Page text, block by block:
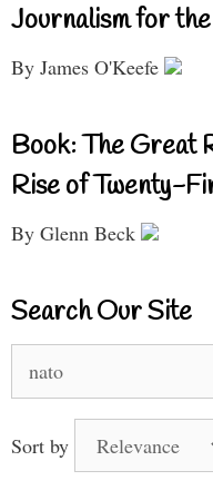
Journalism for
By James O'Keefe
Book: The Great
Rise of Twenty-
By Glenn Beck
Search Our Site
for:
Sort by